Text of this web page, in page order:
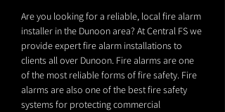
Are you looking for a reliable, local fire alarm
installer in the Dunoon area? At Central FS we
provide expert fire alarm installations to
clients all over Dunoon. Fire alarms are one
of the most reliable forms of fire safety. Fire
alarms are also one of the best fire safety
systems for protecting commercial